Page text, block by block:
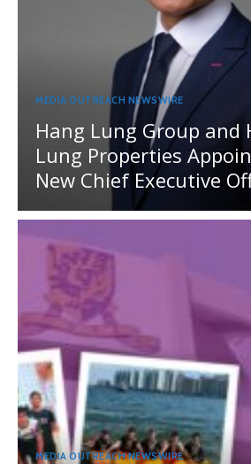
MEDIA OUTREACH NEWSWIRE
Hang Lung Group and
Lung Properties
New Chief Executive
MEDIA OUTREACH NEWSWIRE